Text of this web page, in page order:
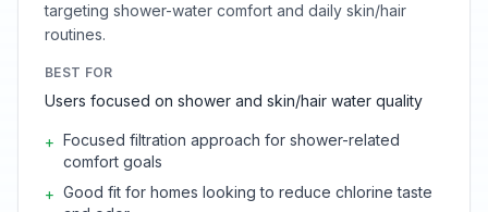
targeting shower-water comfort and daily skin/hair
routines.
BEST FOR
Users focused on shower and skin/hair water quality
+ Focused filtration approach for shower-related
comfort goals
+ Good fit for homes looking to reduce chlorine taste